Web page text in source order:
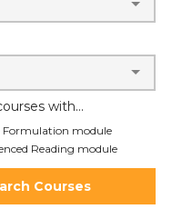
with...
Formulation module
Reading module
Courses